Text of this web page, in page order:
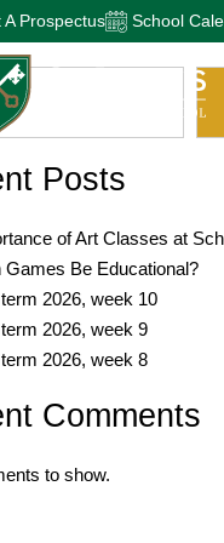
Prospectus School
Posts
of Art Classes at
Games Be Educational?
2026, week 10
2026, week 9
2026, week 8
Comments
to show.